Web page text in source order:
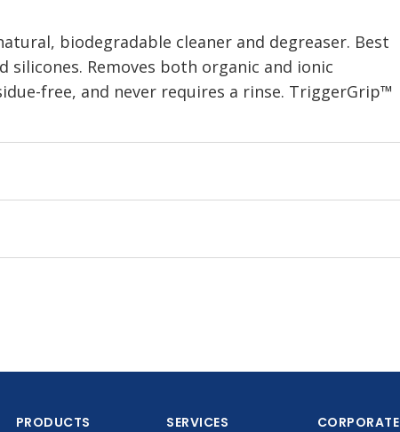
biodegradable cleaner and degreaser. Best
silicones. Removes both organic and ionic
free, and never requires a rinse. TriggerGrip™
PRODUCTS SERVICES CORPORATE